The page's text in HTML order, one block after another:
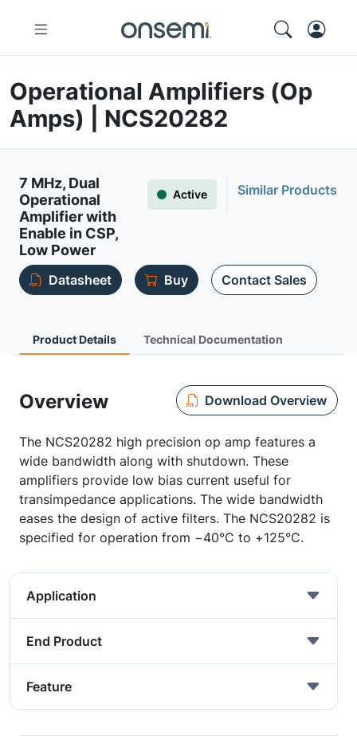
Operational Amplifiers (Op
Amps) | NCS20282
7 MHz, Dual
Operational
Amplifier with
Enable in CSP,
Low Power
Active Similar Products
Datasheet Buy Contact Sales
Product Details Technical Documentation
Overview Download Overview
The NCS20282 high precision op amp features a
wide bandwidth along with shutdown. These
amplifiers provide low bias current useful for
transimpedance applications. The wide bandwidth
eases the design of active filters. The NCS20282 is
specified for operation from −40°C to +125°C.
Application
End Product
Feature